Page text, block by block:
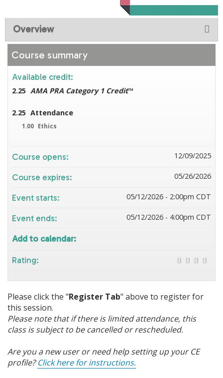
Overview
Please click the "Register Tab" above to register for
this session.
Please note that if there is limited attendance, this
class is subject to be cancelled or rescheduled.
Are you a new user or need help setting up your CE
profile?Click here for instructions.
Course summary
Available credit:
2.25 AMA PRA Category 1 Credit™
2.25 Attendance
1.00 Ethics
Course opens: 12/09/2025
Course expires: 05/26/2026
Event starts: 05/12/2026 - 2:00pm CDT
Event ends: 05/12/2026 - 4:00pm CDT
Add to calendar:
Rating: